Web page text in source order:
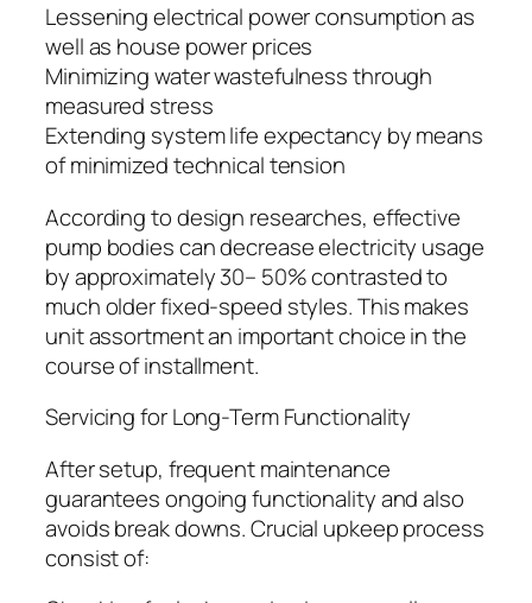
Lessening electrical power consumption as
well as house power prices
Minimizing water wastefulness through
measured stress
Extending system life expectancy by means
of minimized technical tension
According to design researches, effective
pump bodies can decrease electricity usage
by approximately 30– 50% contrasted to
much older fixed-speed styles. This makes
unit assortment an important choice in the
course of installment.
Servicing for Long-Term Functionality
After setup, frequent maintenance
guarantees ongoing functionality and also
avoids break downs. Crucial upkeep process
consist of: